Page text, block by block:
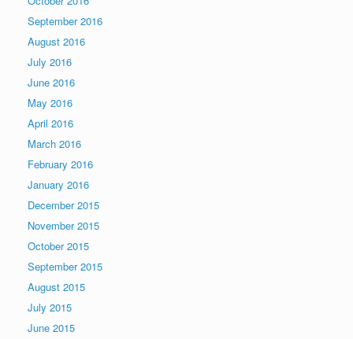
September 2016
August 2016
July 2016
June 2016
May 2016
April 2016
March 2016
February 2016
January 2016
December 2015
November 2015
October 2015
September 2015
August 2015
July 2015
June 2015